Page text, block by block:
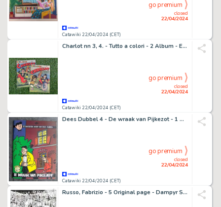
Catawiki 22/04/2024 (CET)
closed
22/04/2024
go premium
Charlot nn 3, 4. - Tutto a colori - 2 Album - EO - 1948
Catawiki 22/04/2024 (CET)
closed
22/04/2024
go premium
Dees Dubbel 4 - De wraak van Pijkezot - 1 Album - EO - 2001
Catawiki 22/04/2024 (CET)
closed
22/04/2024
go premium
Russo, Fabrizio - 5 Original page - Dampyr Speciale #13 - "La terra delle aquile" - 2017